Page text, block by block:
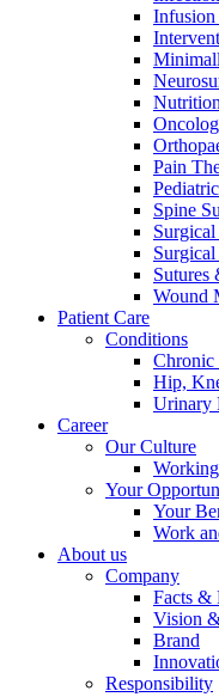
Let us drive
more about our
Contact
In dialog with B.
Infusion
Pain
Spine
Sutures
Wound
Patient Care
Conditions
Chronic
Hip,
Urinary
Career
Our Culture
Your
Your
Work
About us
Company
Facts &
Vision
Brand
Responsibility